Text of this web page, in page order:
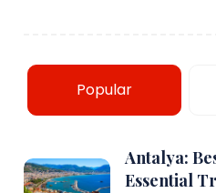
Popular
Antalya:
Essential